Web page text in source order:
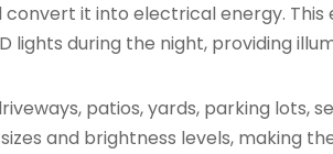
it into electrical energy. This
lights during the night, providing
patios, yards, parking lots,
and brightness levels, making